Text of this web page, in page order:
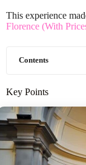
This experience
Florence (With
Contents
Key Points